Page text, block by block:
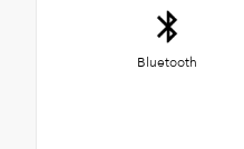
Bluetooth